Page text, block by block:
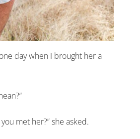
day when I brought her a
met her?” she asked.